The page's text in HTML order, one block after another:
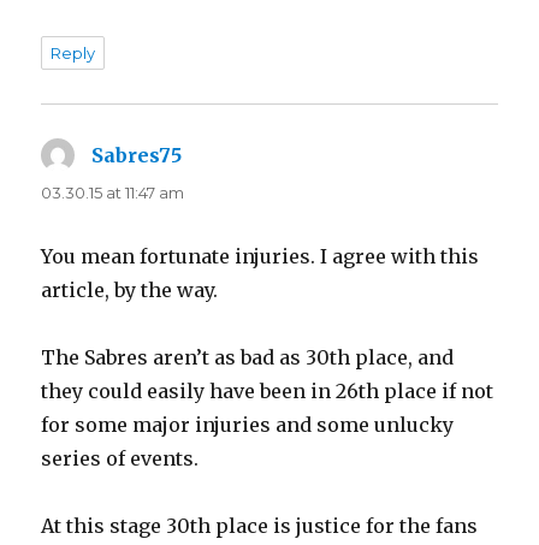
Reply
Sabres75
03.30.15 at 11:47 am
You mean fortunate injuries. I agree with this
article, by the way.
The Sabres aren’t as bad as 30th place, and
they could easily have been in 26th place if not
for some major injuries and some unlucky
series of events.
At this stage 30th place is justice for the fans